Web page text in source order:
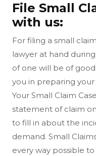
File Small
with us:
For filing a small
lawyer at hand
of one will be of
you in preparing your
Your Small Claim
statement of claim
to fill in about the
demand. Small
every way possible